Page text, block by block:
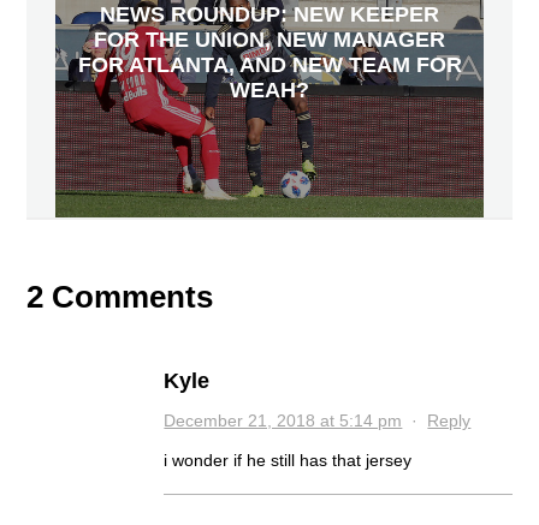
NEWS ROUNDUP: NEW KEEPER
FOR THE UNION, NEW MANAGER
FOR ATLANTA, AND NEW TEAM FOR
WEAH?
2 Comments
Kyle
December 21, 2018 at 5:14 pm · Reply
i wonder if he still has that jersey